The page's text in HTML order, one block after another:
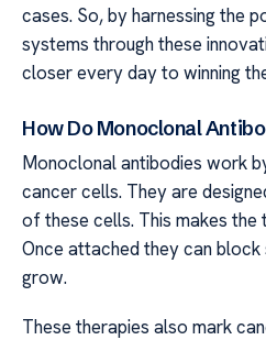
cases. So, by harnessing the
systems through these
closer every day to winning
How Do Monoclonal
Monoclonal antibodies work
cancer cells. They are
of these cells. This makes
Once attached they can
grow.
These therapies also mark